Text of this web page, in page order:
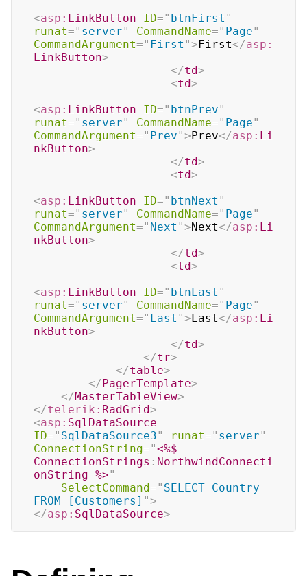
<asp: LinkButton ID=" btnFirst "
runat=" server" CommandName=" Page"
CommandArgument=" First "> First</asp:
LinkButton>
</td>
<td>
<asp: LinkButton ID=" btnPrev"
runat=" server" CommandName=" Page"
CommandArgument=" Prev"> Prev</asp: Li
nkButton>
</td>
<td>
<asp: LinkButton ID=" btnNext "
runat=" server" CommandName=" Page"
CommandArgument=" Next ">Next</asp: Li
nkButton>
</td>
<td>
<asp: LinkButton ID=" btnLast "
runat=" server" CommandName=" Page"
CommandArgument=" Last "> Last</asp: Li
nkButton>
</td>
</tr>
</table>
</ PagerTemplate>
</ MasterTableView>
</telerik: RadGrid>
<asp: SqlDataSource
ID=" SqlDataSource3" runat=" server"
ConnectionString="<%$
ConnectionStrings : NorthwindConnecti
onString %>"
SelectCommand=" SELECT Country
FROM [Customers] ">
</asp: SqlDataSource>